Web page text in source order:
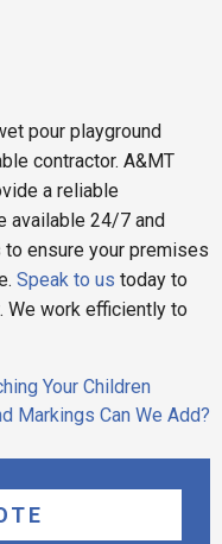
pour playground
contractor. A&MT
a reliable
available 24/7 and
ensure your premises
Speak to us today to
We work efficiently to
Your Children
Markings Can We Add?